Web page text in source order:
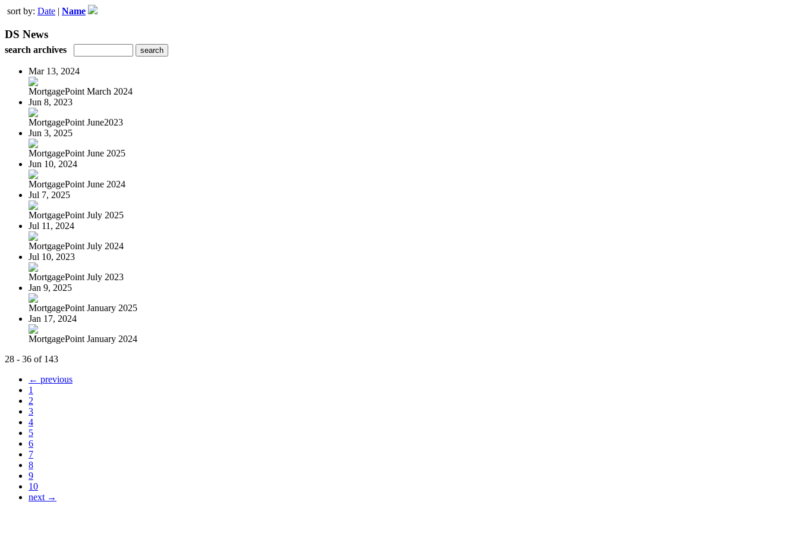
sort by: Date | Name
DS News
search archives
Mar 13, 2024
MortgagePoint March 2024
Jun 8, 2023
MortgagePoint June2023
Jun 3, 2025
MortgagePoint June 2025
Jun 10, 2024
MortgagePoint June 2024
Jul 7, 2025
MortgagePoint July 2025
Jul 11, 2024
MortgagePoint July 2024
Jul 10, 2023
MortgagePoint July 2023
Jan 9, 2025
MortgagePoint January 2025
Jan 17, 2024
MortgagePoint January 2024
28 - 36 of 143
← previous
1
2
3
4
5
6
7
8
9
10
next →